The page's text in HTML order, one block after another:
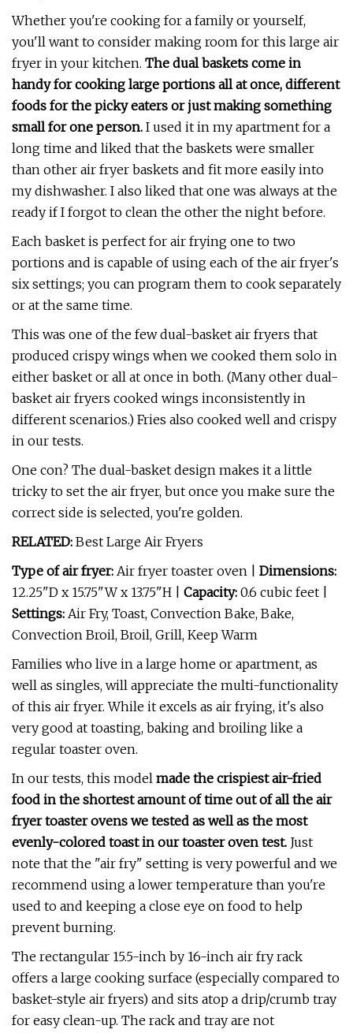
Whether you're cooking for a family or yourself,
you'll want to consider making room for this large air
fryer in your kitchen. The dual baskets come in
handy for cooking large portions all at once, different
foods for the picky eaters or just making something
small for one person. I used it in my apartment for a
long time and liked that the baskets were smaller
than other air fryer baskets and fit more easily into
my dishwasher. I also liked that one was always at the
ready if I forgot to clean the other the night before.
Each basket is perfect for air frying one to two
portions and is capable of using each of the air fryer's
six settings; you can program them to cook separately
or at the same time.
This was one of the few dual-basket air fryers that
produced crispy wings when we cooked them solo in
either basket or all at once in both. (Many other dual-
basket air fryers cooked wings inconsistently in
different scenarios.) Fries also cooked well and crispy
in our tests.
One con? The dual-basket design makes it a little
tricky to set the air fryer, but once you make sure the
correct side is selected, you're golden.
RELATED: Best Large Air Fryers
Type of air fryer: Air fryer toaster oven | Dimensions:
12.25"D x 15.75"W x 13.75"H | Capacity: 0.6 cubic feet |
Settings: Air Fry, Toast, Convection Bake, Bake,
Convection Broil, Broil, Grill, Keep Warm
Families who live in a large home or apartment, as
well as singles, will appreciate the multi-functionality
of this air fryer. While it excels as air frying, it's also
very good at toasting, baking and broiling like a
regular toaster oven.
In our tests, this model made the crispiest air-fried
food in the shortest amount of time out of all the air
fryer toaster ovens we tested as well as the most
evenly-colored toastin our toaster oven test. Just
note that the "air fry" setting is very powerful and we
recommend using a lower temperature than you're
used to and keeping a close eye on food to help
prevent burning.
The rectangular 15.5-inch by 16-inch air fry rack
offers a large cooking surface (especially compared to
basket-style air fryers) and sits atop a drip/crumb tray
for easy clean-up. The rack and tray are not